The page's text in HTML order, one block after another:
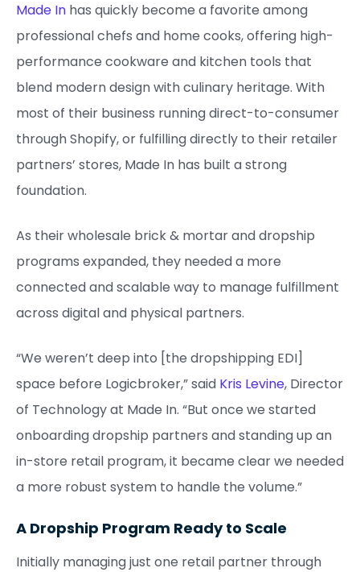
Made In has quickly become a favorite among
professional chefs and home cooks, offering high-
performance cookware and kitchen tools that
blend modern design with culinary heritage. With
most of their business running direct-to-consumer
through Shopify, or fulfilling directly to their retailer
partners’ stores, Made In has built a strong
foundation.
As their wholesale brick & mortar and dropship
programs expanded, they needed a more
connected and scalable way to manage fulfillment
across digital and physical partners.
“We weren’t deep into [the dropshipping EDI]
space before Logicbroker,” said Kris Levine, Director
of Technology at Made In. “But once we started
onboarding dropship partners and standing up an
in-store retail program, it became clear we needed
a more robust system to handle the volume.”
A Dropship Program Ready to Scale
Initially managing just one retail partner through